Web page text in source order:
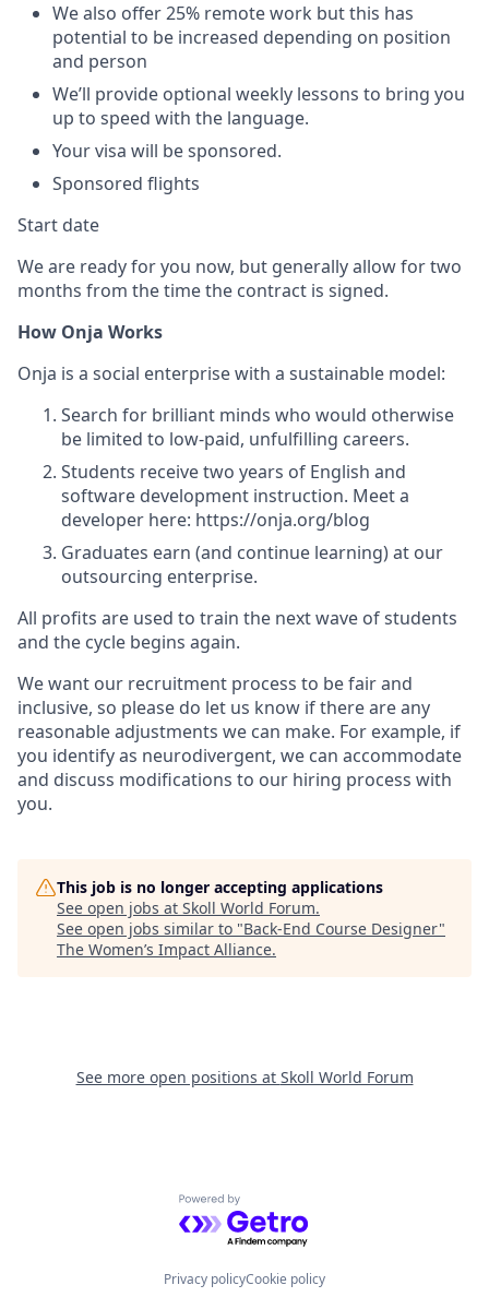
We also offer 25% remote work but this has
potential to be increased depending on position
and person
We’ll provide optional weekly lessons to bring you
up to speed with the language.
Your visa will be sponsored.
Sponsored flights
Start date
We are ready for you now, but generally allow for two
months from the time the contract is signed.
How Onja Works
Onja is a social enterprise with a sustainable model:
Search for brilliant minds who would otherwise
be limited to low-paid, unfulfilling careers.
Students receive two years of English and
software development instruction. Meet a
developer here: https://onja.org/blog
Graduates earn (and continue learning) at our
outsourcing enterprise.
All profits are used to train the next wave of students
and the cycle begins again.
We want our recruitment process to be fair and
inclusive, so please do let us know if there are any
reasonable adjustments we can make. For example, if
you identify as neurodivergent, we can accommodate
and discuss modifications to our hiring process with
you.
This job is no longer accepting applications
See open jobs at Skoll World Forum.
See open jobs similar to "Back-End Course Designer"
The Women’s Impact Alliance.
See more open positions at Skoll World Forum
Powered by Getro.com
Privacy policyCookie policy